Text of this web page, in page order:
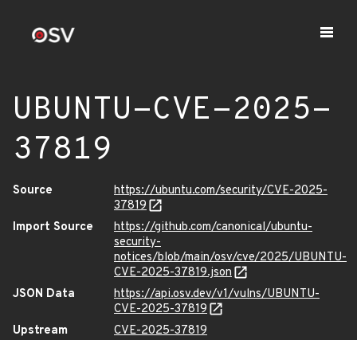
UBUNTU-CVE-2025-
37819
Source
https://ubuntu.com/security/CVE-2025-
37819
Import Source
https://github.com/canonical/ubuntu-
security-
notices/blob/main/osv/cve/2025/UBUNTU-
CVE-2025-37819.json
JSON Data
https://api.osv.dev/v1/vulns/UBUNTU-
CVE-2025-37819
Upstream
CVE-2025-37819